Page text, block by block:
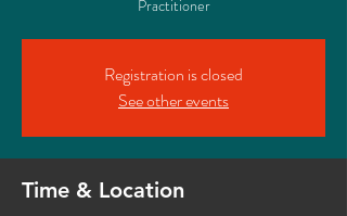
Practitioner
Registration is closed
See other events
Time & Location